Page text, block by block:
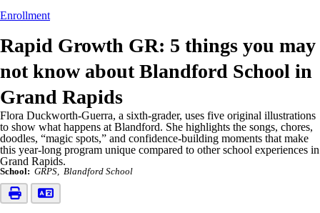
Enrollment
Rapid Growth GR: 5 things you may
not know about Blandford School in
Grand Rapids
Flora Duckworth-Guerra, a sixth-grader, uses five original illustrations
to show what happens at Blandford. She highlights the songs, chores,
doodles, “magic spots,” and confidence-building moments that make
this year-long program unique compared to other school experiences in
Grand Rapids.
School: GRPS Blandford School